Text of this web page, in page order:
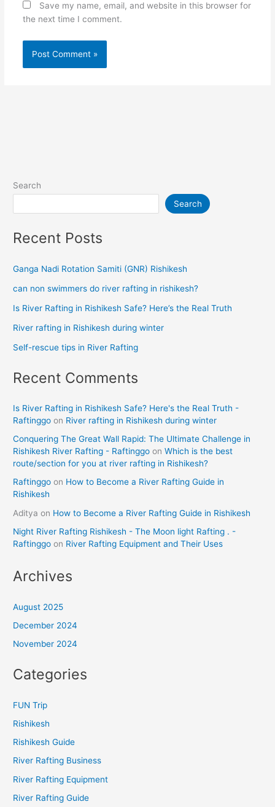
Save my name, email, and website in this browser for
the next time I comment.
Search
Search
Recent Posts
Ganga Nadi Rotation Samiti (GNR) Rishikesh
can non swimmers do river rafting in rishikesh?
Is River Rafting in Rishikesh Safe? Here’s the Real Truth
River rafting in Rishikesh during winter
Self-rescue tips in River Rafting
Recent Comments
Is River Rafting in Rishikesh Safe? Here's the Real Truth -
Raftinggo on River rafting in Rishikesh during winter
Conquering The Great Wall Rapid: The Ultimate Challenge in
Rishikesh River Rafting - Raftinggo onWhich is the best
route/section for you at river rafting in Rishikesh?
Raftinggo on How to Become a River Rafting Guide in
Rishikesh
Aditya on How to Become a River Rafting Guide in Rishikesh
Night River Rafting Rishikesh - The Moon light Rafting . -
Raftinggo on River Rafting Equipment and Their Uses
Archives
August 2025
December 2024
November 2024
Categories
FUN Trip
Rishikesh
Rishikesh Guide
River Rafting Business
River Rafting Equipment
River Rafting Guide